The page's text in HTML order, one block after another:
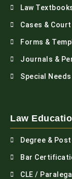
Law
Cases &
Forms &
Journals &
Special
Law
Degree &
Bar
CLE /